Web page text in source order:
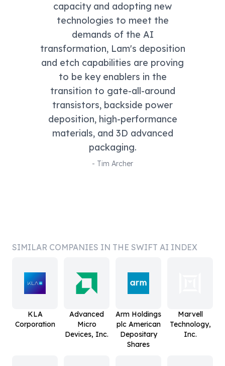
capacity and adopting new
technologies to meet the
demands of the AI
transformation, Lam's deposition
and etch capabilities are proving
to be key enablers in the
transition to gate-all-around
transistors, backside power
deposition, high-performance
materials, and 3D advanced
packaging.
- Tim Archer
SIMILAR COMPANIES IN THE SWIFT AI INDEX
KLA
Corporation
Advanced
Micro
Devices, Inc.
Arm Holdings
plc American
Depositary
Shares
Marvell
Technology,
Inc.